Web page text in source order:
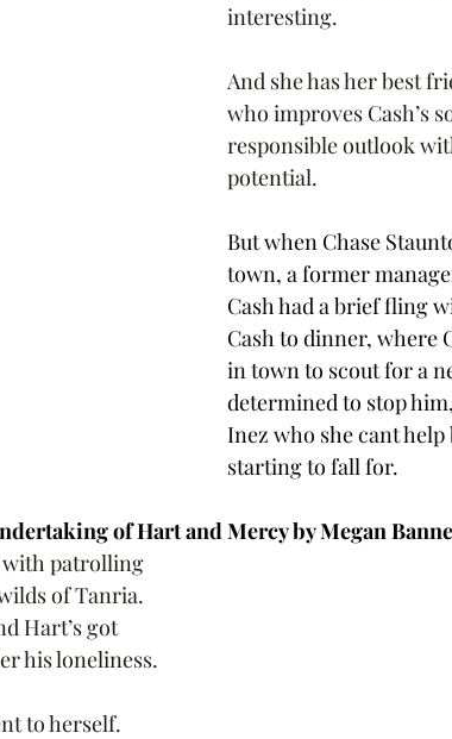
interesting.
And she has her best
who improves Cash’s
responsible outlook
potential.
But when Chase
town, a former
Cash had a brief fling
Cash to dinner, where
in town to scout for a
determined to stop
Inez who she cant
starting to fall for.
of Hart and Mercy by Megan
with patrolling
of Tanria.
Hart’s got
his loneliness.
to herself.